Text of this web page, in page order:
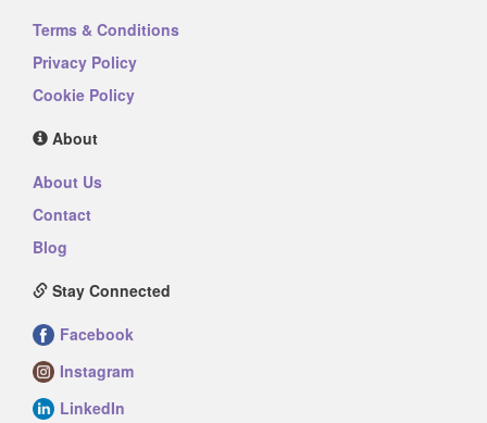
Terms & Conditions
Privacy Policy
Cookie Policy
About
About Us
Contact
Blog
Stay Connected
Facebook
Instagram
LinkedIn